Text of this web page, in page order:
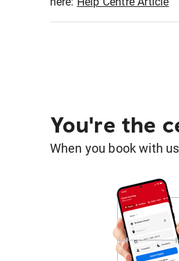
You're the
When you book with